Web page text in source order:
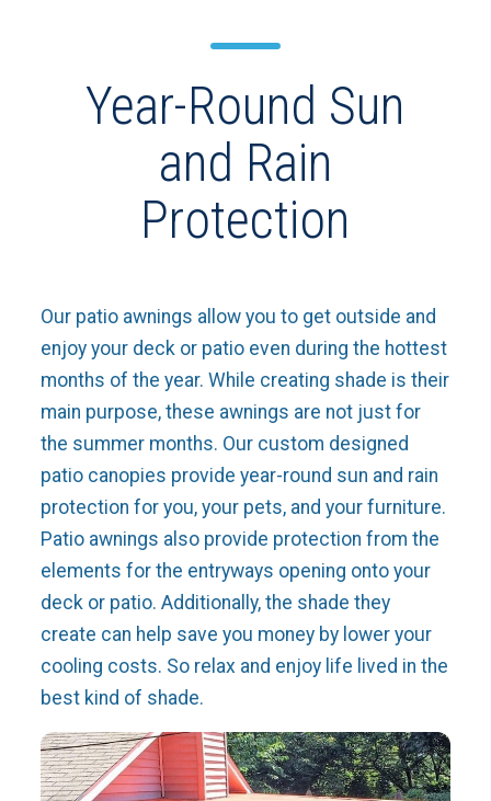
Year-Round Sun
and Rain
Protection
Our patio awnings allow you to get outside and
enjoy your deck or patio even during the hottest
months of the year. While creating shade is their
main purpose, these awnings are not just for
the summer months. Our custom designed
patio canopies provide year-round sun and rain
protection for you, your pets, and your furniture.
Patio awnings also provide protection from the
elements for the entryways opening onto your
deck or patio. Additionally, the shade they
create can help save you money by lower your
cooling costs. So relax and enjoy life lived in the
best kind of shade.